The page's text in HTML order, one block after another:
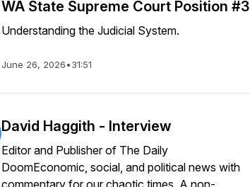
WA State Supreme Court Position #3
Understanding the Judicial System.
June 26, 2026•31:51
David Haggith - Interview
Editor and Publisher of The Daily
DoomEconomic, social, and political news with
commentary for our chaotic times. A non-